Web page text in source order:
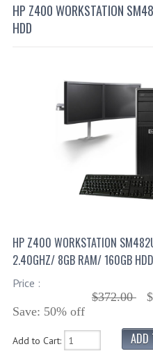
HP Z400 WORKSTATION
HDD
HP Z400 WORKSTATION
2.40GHZ/ 8GB RAM/ 160GB HDD
Price :
$372.00
Save: 50% off
Add to Cart: